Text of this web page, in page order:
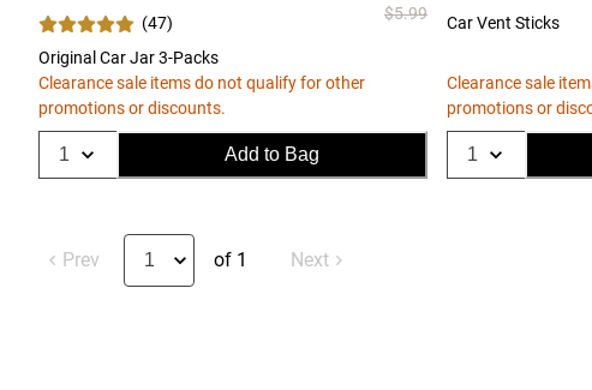
(47)
Original Car Jar 3-Packs
$5.99
Clearance sale items do not qualify for other
promotions or discounts.
Add to Bag
Car Vent Sticks
Clearance sale
promotions or
Prev of 1 Next